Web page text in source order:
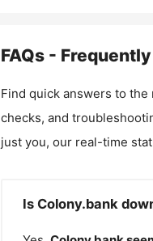
FAQs -
Find quick answers to
checks, and
just you, our real-time
Is Colony.bank